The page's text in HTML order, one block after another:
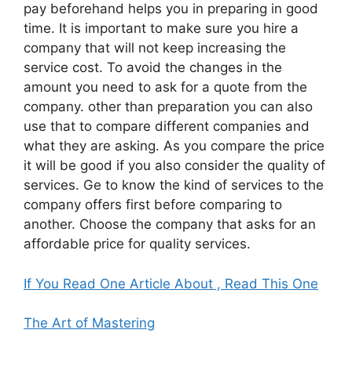
pay beforehand helps you in preparing in good
time. It is important to make sure you hire a
company that will not keep increasing the
service cost. To avoid the changes in the
amount you need to ask for a quote from the
company. other than preparation you can also
use that to compare different companies and
what they are asking. As you compare the price
it will be good if you also consider the quality of
services. Ge to know the kind of services to the
company offers first before comparing to
another. Choose the company that asks for an
affordable price for quality services.
If You Read One Article About , Read This One
The Art of Mastering